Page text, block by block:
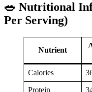
🥗 Nutritional
Per Serving)
Nutrient
Calories
Protein